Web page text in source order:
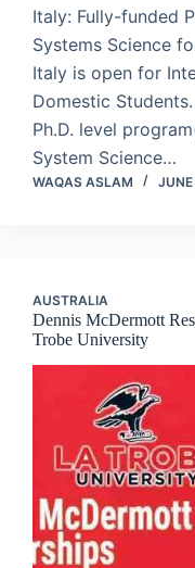
Italy: Fully-funded
Systems Science
Italy is open for
Domestic
Ph.D. level
System Science…
WAQAS ASLAM
AUSTRALIA
Dennis McDermott
Trobe University